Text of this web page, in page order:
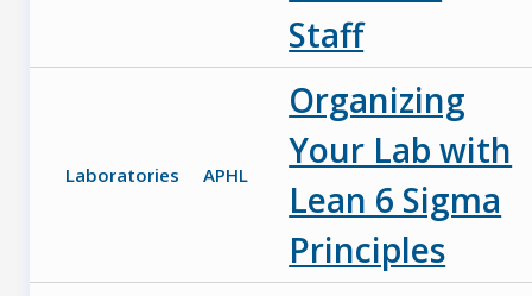
Staff
Laboratories APHL
Organizing
Your Lab with
Lean 6 Sigma
Principles